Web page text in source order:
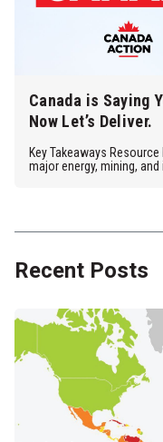
Canada is Saying
Now Let’s Deliver.
Key Takeaways
major energy, mining,
Recent Posts